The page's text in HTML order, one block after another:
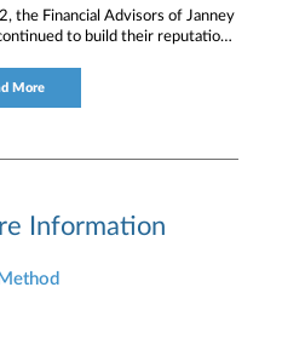
the Financial Advisors of Janney
to build their reputation
More
Information